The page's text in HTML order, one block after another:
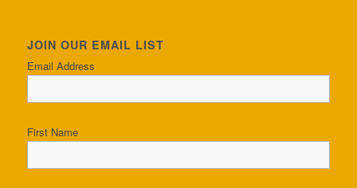
JOIN OUR EMAIL LIST
Email Address
First Name